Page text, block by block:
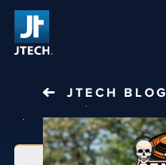
JTECH BLOG